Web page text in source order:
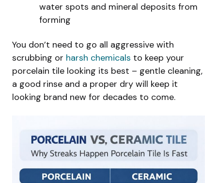
water spots and mineral deposits from
forming
You don’t need to go all aggressive with
scrubbing or harsh chemicals to keep your
porcelain tile looking its best – gentle cleaning,
a good rinse and a proper dry will keep it
looking brand new for decades to come.